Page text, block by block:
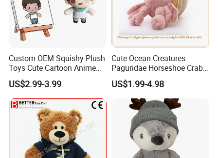
Custom OEM Squishy Plush
Toys Cute Cartoon Anime
Kawaii Soft Stuffed Pillows
High- Quality Plush Dolls for
Sale
US$2.99-3.99
Cute Ocean Creatures
Paguridae Horseshoe Crab
Stuffed Sea Toy for Kids
Gift
US$1.99-4.98